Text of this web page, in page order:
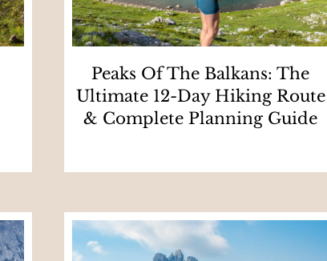
Peaks Of The Balkans: The
Ultimate 12-Day Hiking Route
& Complete Planning Guide